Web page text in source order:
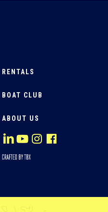
RENTALS
BOAT CLUB
ABOUT US